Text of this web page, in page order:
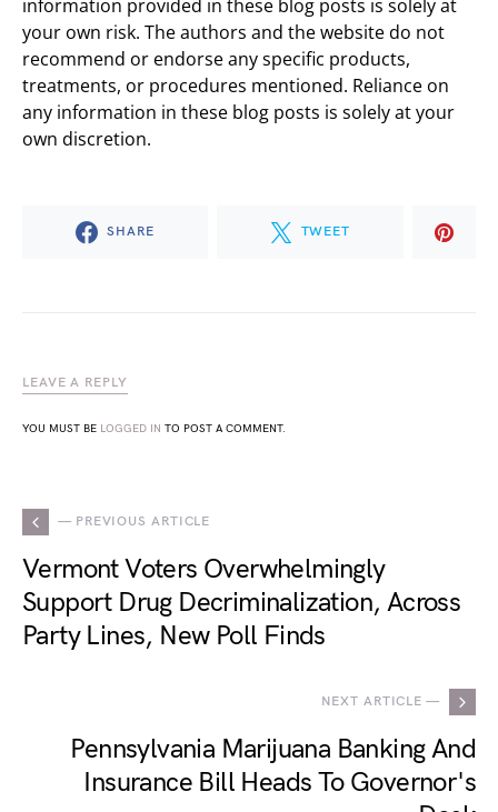
information provided in these blog posts is solely at
your own risk. The authors and the website do not
recommend or endorse any specific products,
treatments, or procedures mentioned. Reliance on
any information in these blog posts is solely at your
own discretion.
SHARE TWEET
LEAVE A REPLY
YOU MUST BE LOGGED IN TO POST A COMMENT.
— PREVIOUS ARTICLE
Vermont Voters Overwhelmingly
Support Drug Decriminalization, Across
Party Lines, New Poll Finds
NEXT ARTICLE —
Pennsylvania Marijuana Banking And
Insurance Bill Heads To Governor's